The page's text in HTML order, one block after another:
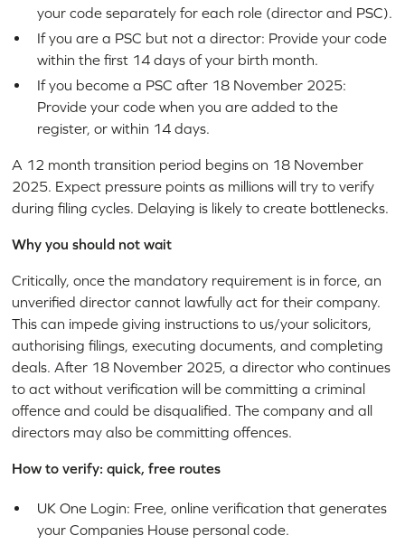
your code separately for each role (director and PSC).
If you are a PSC but not a director: Provide your code
within the first 14 days of your birth month.
If you become a PSC after 18 November 2025:
Provide your code when you are added to the
register, or within 14 days.
A 12 month transition period begins on 18 November
2025. Expect pressure points as millions will try to verify
during filing cycles. Delaying is likely to create bottlenecks.
Why you should not wait
Critically, once the mandatory requirement is in force, an
unverified director cannot lawfully act for their company.
This can impede giving instructions to us/your solicitors,
authorising filings, executing documents, and completing
deals. After 18 November 2025, a director who continues
to act without verification will be committing a criminal
offence and could be disqualified. The company and all
directors may also be committing offences.
How to verify: quick, free routes
UK One Login: Free, online verification that generates
your Companies House personal code.